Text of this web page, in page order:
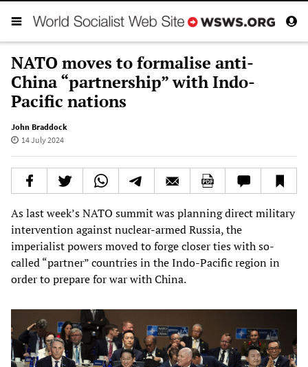
NATO moves to formalise anti-
China “partnership” with Indo-
Pacific nations
John Braddock
14 July 2024
As last week’s NATO summit was planning direct military
intervention against nuclear-armed Russia, the
imperialist powers moved to forge closer ties with so-
called “partner” countries in the Indo-Pacific region in
order to prepare for war with China.